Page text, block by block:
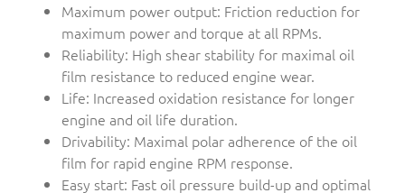
Maximum power output: Friction reduction for
maximum power and torque at all RPMs.
Reliability: High shear stability for maximal oil
film resistance to reduced engine wear.
Life: Increased oxidation resistance for longer
engine and oil life duration.
Drivability: Maximal polar adherence of the oil
film for rapid engine RPM response.
Easy start: Fast oil pressure build-up and optimal